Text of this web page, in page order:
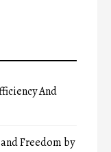
And
Freedom by